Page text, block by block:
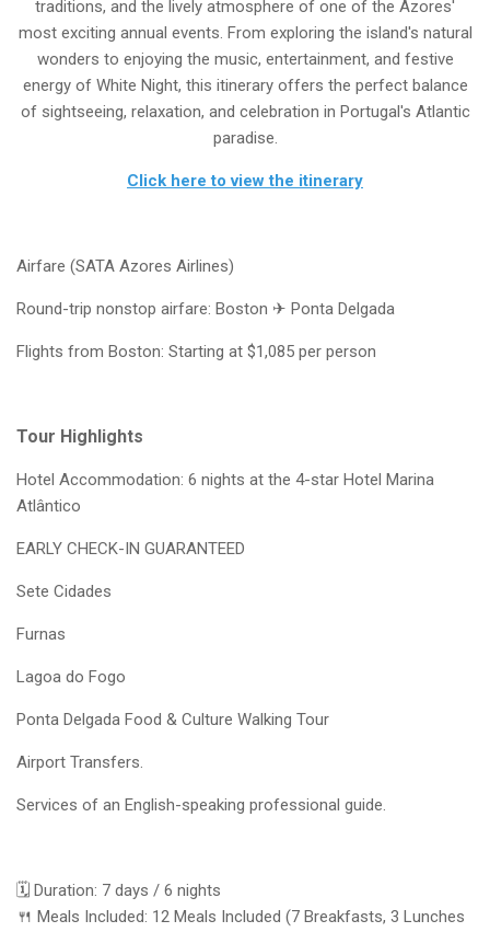
traditions, and the lively atmosphere of one of the Azores'
most exciting annual events. From exploring the island's natural
wonders to enjoying the music, entertainment, and festive
energy of White Night, this itinerary offers the perfect balance
of sightseeing, relaxation, and celebration in Portugal's Atlantic
paradise.
Click here to view the itinerary
Airfare (SATA Azores Airlines)
Round-trip nonstop airfare: Boston ✈ Ponta Delgada
Flights from Boston: Starting at $1,085 per person
Tour Highlights
Hotel Accommodation: 6 nights at the 4-star Hotel Marina
Atlântico
EARLY CHECK-IN GUARANTEED
Sete Cidades
Furnas
Lagoa do Fogo
Ponta Delgada Food & Culture Walking Tour
Airport Transfers.
Services of an English-speaking professional guide.
🗓️ Duration: 7 days / 6 nights
🍴 Meals Included: 12 Meals Included (7 Breakfasts, 3 Lunches